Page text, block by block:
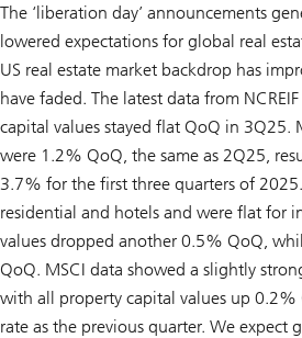
The ‘liberation day’ announcements
lowered expectations for global real
US real estate market backdrop has
have faded. The latest data from
capital values stayed flat QoQ in 3Q25.
were 1.2% QoQ, the same as 2Q25,
3.7% for the first three quarters of
residential and hotels and were flat for
values dropped another 0.5% QoQ,
QoQ. MSCI data showed a slightly
with all property capital values up 0.2%
rate as the previous quarter. We expect